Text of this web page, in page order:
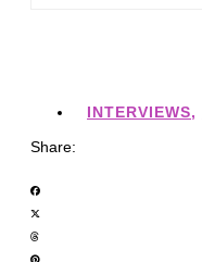
INTERVIEWS,
Share: